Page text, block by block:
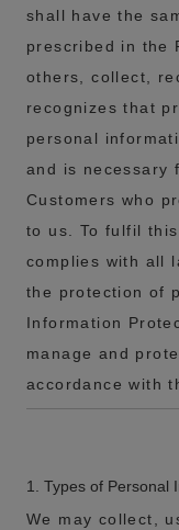
shall have the
prescribed in the
others, collect,
recognizes that
personal
and is necessary
Customers who
to us. To fulfil
complies with all
the protection of
Information
manage and
accordance with
1. Types of Personal
We may collect,